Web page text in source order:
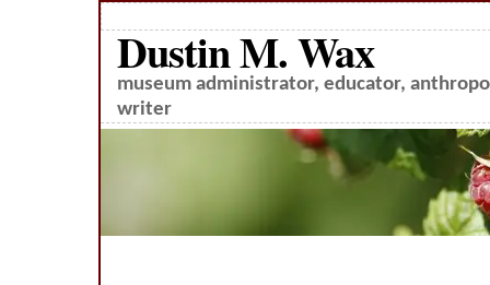
Dustin M. Wax
museum administrator, educator,
writer